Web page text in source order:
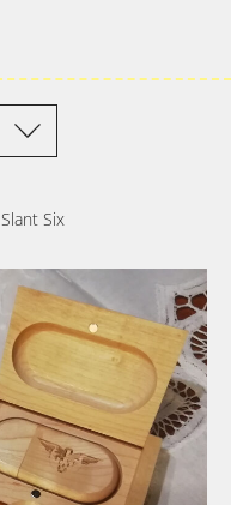
Slant Six